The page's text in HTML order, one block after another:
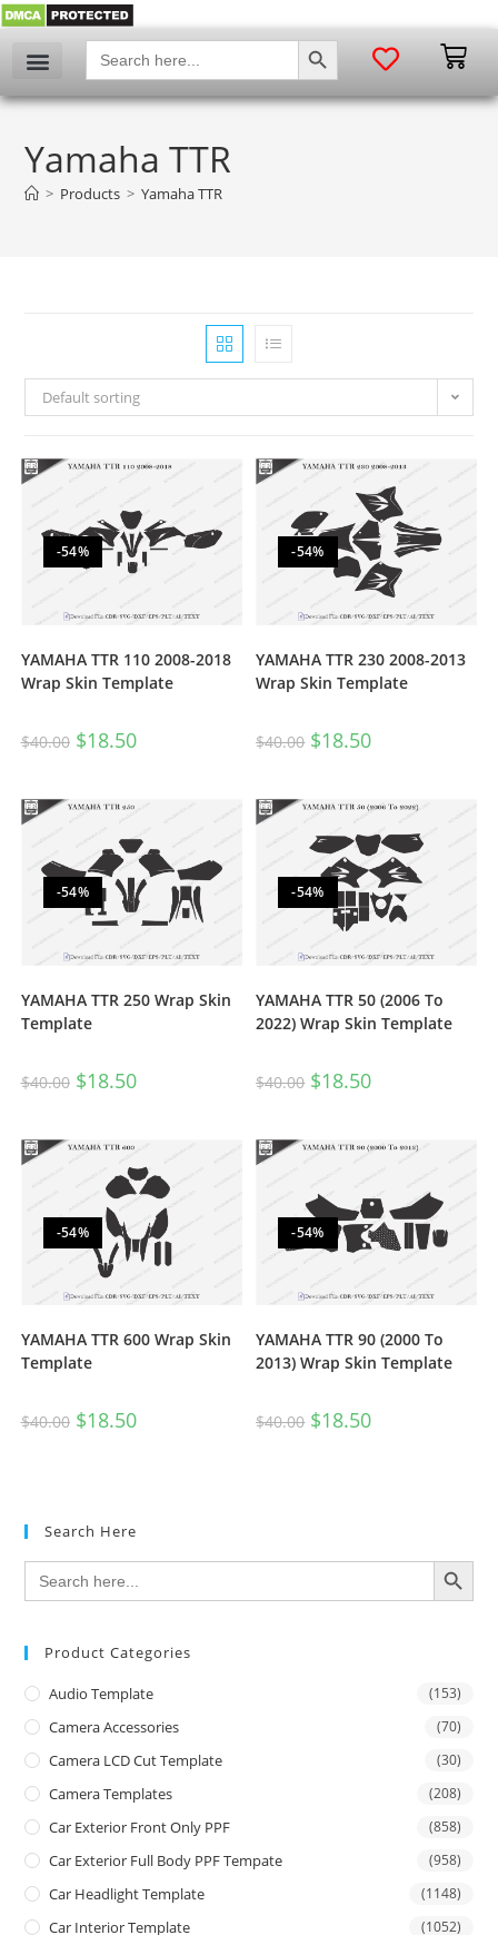
Search
for:
SEARCH BUTTON
Yamaha TTR
> Products > Yamaha TTR
Default sorting
-54%
YAMAHA TTR 110 2008-2018
Wrap Skin Template
$40.00 $18.50
-54%
YAMAHA TTR 230 2008-2013
Wrap Skin Template
$40.00 $18.50
-54%
YAMAHA TTR 250 Wrap Skin
Template
$40.00 $18.50
-54%
YAMAHA TTR 50 (2006 To
2022) Wrap Skin Template
$40.00 $18.50
-54%
YAMAHA TTR 600 Wrap Skin
Template
$40.00 $18.50
-54%
YAMAHA TTR 90 (2000 To
2013) Wrap Skin Template
$40.00 $18.50
Search Here
Search
for:
SEARCH BUTTON
Product Categories
Audio Template (153)
Camera Accessories (70)
Camera LCD Cut Template (30)
Camera Templates (208)
Car Exterior Front Only PPF (858)
Car Exterior Full Body PPF Tempate (958)
Car Headlight Template (1148)
Car Interior Template (1052)